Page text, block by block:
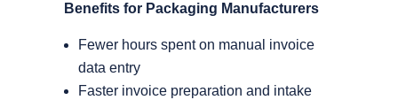
Benefits for Packaging Manufacturers
Fewer hours spent on manual invoice
data entry
Faster invoice preparation and intake